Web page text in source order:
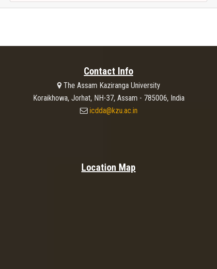
Contact Info
The Assam Kaziranga University
Koraikhowa, Jorhat, NH-37, Assam - 785006, India
icdda@kzu.ac.in
Location Map